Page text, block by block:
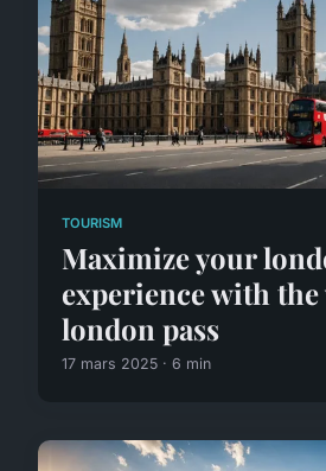
TOURISM
Maximize your
experience with
london pass
17 mars 2025 · 6 min